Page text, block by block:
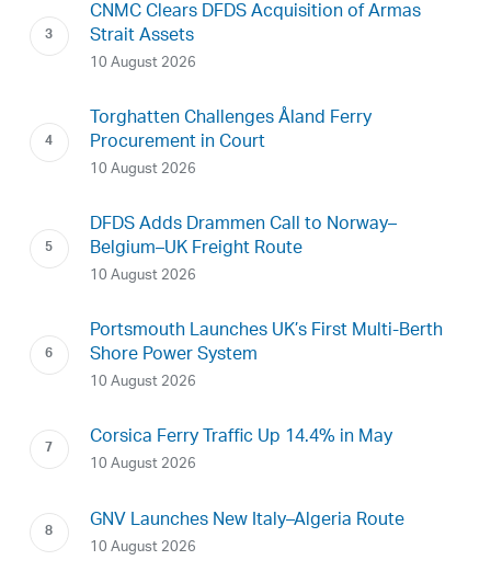
CNMC Clears DFDS Acquisition of Armas
Strait Assets
10 August 2026
Torghatten Challenges Åland Ferry
Procurement in Court
10 August 2026
DFDS Adds Drammen Call to Norway–
Belgium–UK Freight Route
10 August 2026
Portsmouth Launches UK’s First Multi-Berth
Shore Power System
10 August 2026
Corsica Ferry Traffic Up 14.4% in May
10 August 2026
GNV Launches New Italy–Algeria Route
10 August 2026